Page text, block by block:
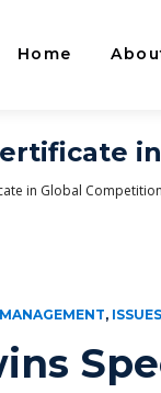
Home
in Global Competition
,